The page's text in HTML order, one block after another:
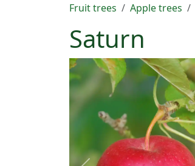
Fruit trees Apple trees
Saturn